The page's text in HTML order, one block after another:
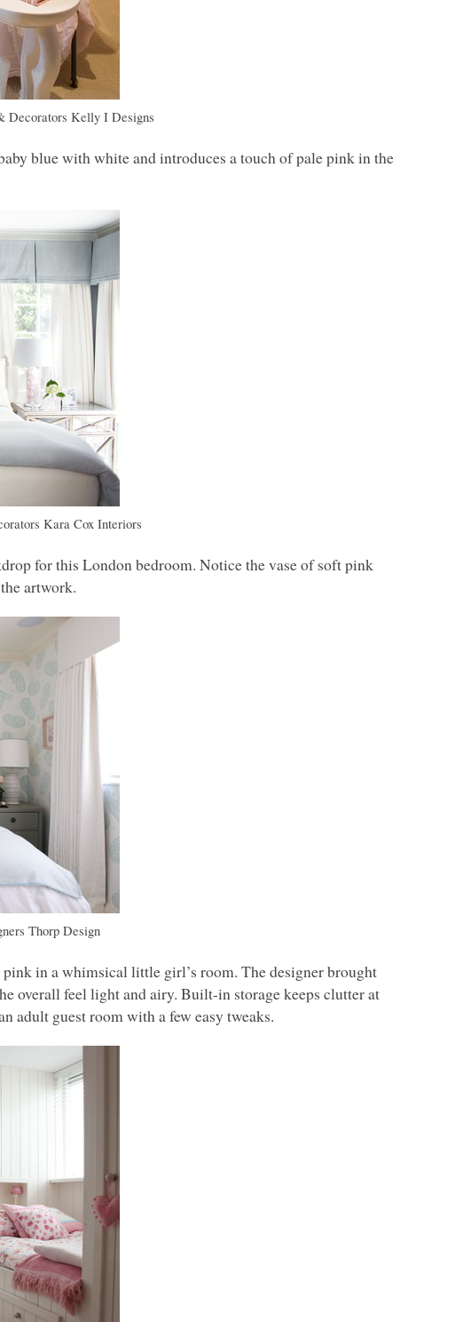
Decorators Kelly I Designs
blue with white and introduces a touch of pale pink in the
Kara Cox Interiors
for this London bedroom. Notice the vase of soft pink
artwork.
Thorp Design
in a whimsical little girl’s room. The designer brought
overall feel light and airy. Built-in storage keeps clutter at
adult guest room with a few easy tweaks.